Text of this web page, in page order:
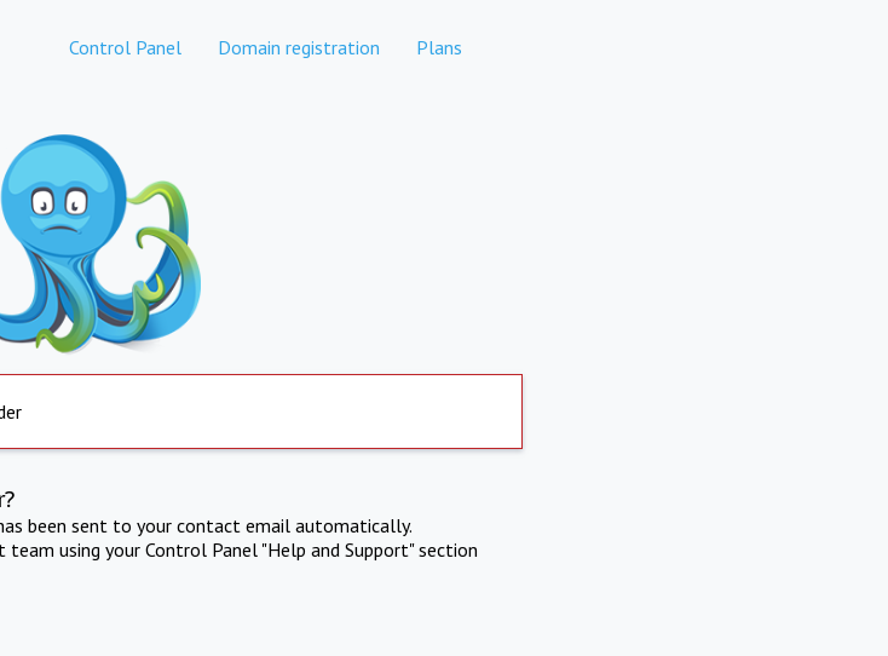
Control Panel Domain registration Plans
been sent to your contact email automatically.
using your Control Panel "Help and Support" section